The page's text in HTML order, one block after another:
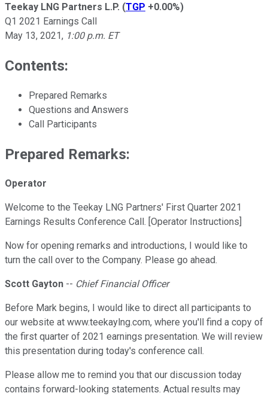
Teekay LNG Partners L.P. (TGP +0.00%)
Q1 2021 Earnings Call
May 13, 2021, 1:00 p.m. ET
Contents:
Prepared Remarks
Questions and Answers
Call Participants
Prepared Remarks:
Operator
Welcome to the Teekay LNG Partners' First Quarter 2021
Earnings Results Conference Call. [Operator Instructions]
Now for opening remarks and introductions, I would like to
turn the call over to the Company. Please go ahead.
Scott Gayton -- Chief Financial Officer
Before Mark begins, I would like to direct all participants to
our website at www.teekaylng.com, where you'll find a copy of
the first quarter of 2021 earnings presentation. We will review
this presentation during today's conference call.
Please allow me to remind you that our discussion today
contains forward-looking statements. Actual results may